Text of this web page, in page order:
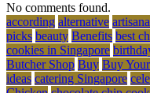
No comments found.
according alternative
picks beauty Benefits best
cookies in Singapore
Butcher Shop Buy Buy
ideas catering Singapore